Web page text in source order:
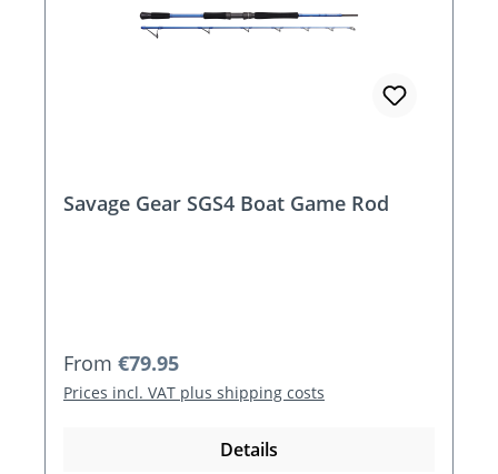
Savage Gear SGS4 Boat Game Rod
Regular price:
From €79.95
Prices incl. VAT plus shipping costs
Details